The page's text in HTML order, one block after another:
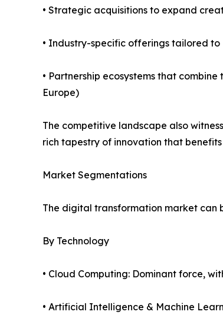
• Strategic acquisitions to expand
• Industry-specific offerings tailored
• Partnership ecosystems that
Europe)
The competitive landscape also
rich tapestry of innovation that benefits
Market Segmentations
The digital transformation market can
By Technology
• Cloud Computing: Dominant force,
• Artificial Intelligence & Machine